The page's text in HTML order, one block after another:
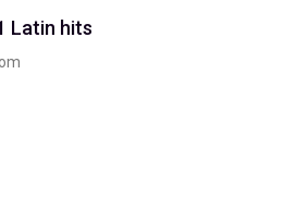
Latin hits